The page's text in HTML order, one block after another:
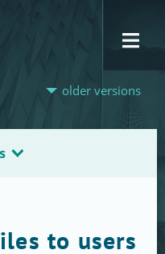
older versions
to users